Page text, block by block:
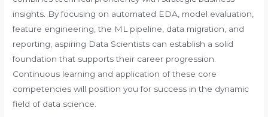
insights. By focusing on automated EDA, model evaluation,
feature engineering, the ML pipeline, data migration, and
reporting, aspiring Data Scientists can establish a solid
foundation that supports their career progression.
Continuous learning and application of these core
competencies will position you for success in the dynamic
field of data science.